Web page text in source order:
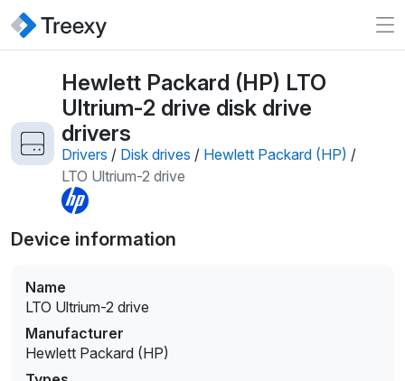
Hewlett Packard (HP) LTO
Ultrium-2 drive disk drive
drivers
Drivers / Disk drives / Hewlett Packard (HP) /
LTO Ultrium-2 drive
Device information
Name
LTO Ultrium-2 drive
Manufacturer
Hewlett Packard (HP)